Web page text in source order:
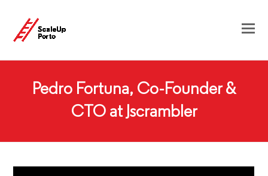
Pedro Fortuna, Co-Founder &
CTO at Jscrambler